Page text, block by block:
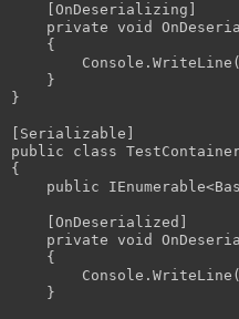
    [OnDeserializing]
private void
    {
    }
}
[Serializable]
public class
{
public
    [OnDeserialized]
private void
    {
    }